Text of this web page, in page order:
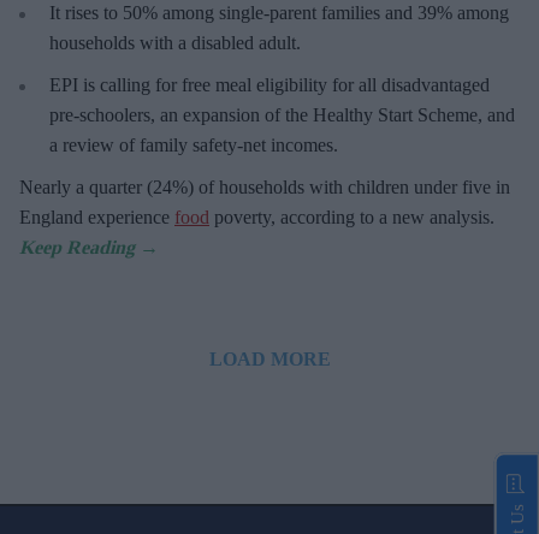
It rises to 50% among single-parent families and 39% among
households with a disabled adult.
EPI is calling for free meal eligibility for all disadvantaged
pre-schoolers, an expansion of the Healthy Start Scheme, and
a review of family safety-net incomes.
Nearly a quarter (24%) of households with children under five in
England experience food poverty, according to a new analysis.
LOAD MORE